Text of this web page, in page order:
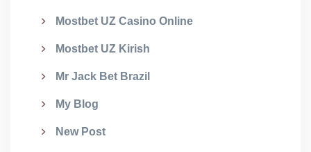
Mostbet UZ Casino Online
Mostbet UZ Kirish
Mr Jack Bet Brazil
My Blog
New Post